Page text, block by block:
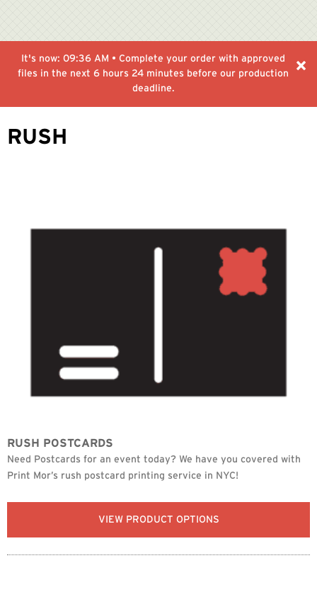
It's now: 09:36 AM • Complete your order with approved
files in the next 6 hours 24 minutes before our production
deadline.
RUSH
RUSH POSTCARDS
Need Postcards for an event today? We have you covered with
Print Mor’s rush postcard printing service in NYC!
VIEW PRODUCT OPTIONS